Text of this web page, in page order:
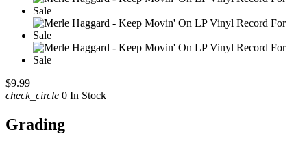
$9.99
check_circle 0 In Stock
Grading